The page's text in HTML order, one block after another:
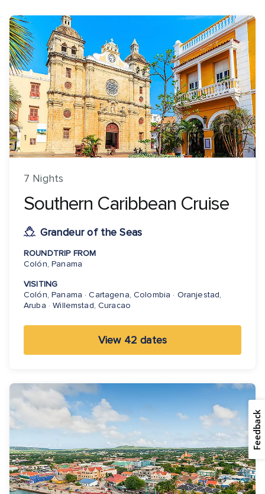
7 Nights
Southern Caribbean Cruise
Grandeur of the Seas
ROUNDTRIP FROM
Colón, Panama
VISITING
Colón, Panama · Cartagena, Colombia · Oranjestad,
Aruba · Willemstad, Curacao
View 42 dates
Feedback